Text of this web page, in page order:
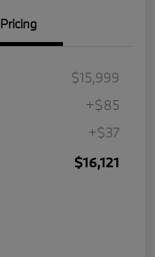
Pricing
$15,999
+$85
+$37
$16,121